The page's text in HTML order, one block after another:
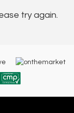
try again.